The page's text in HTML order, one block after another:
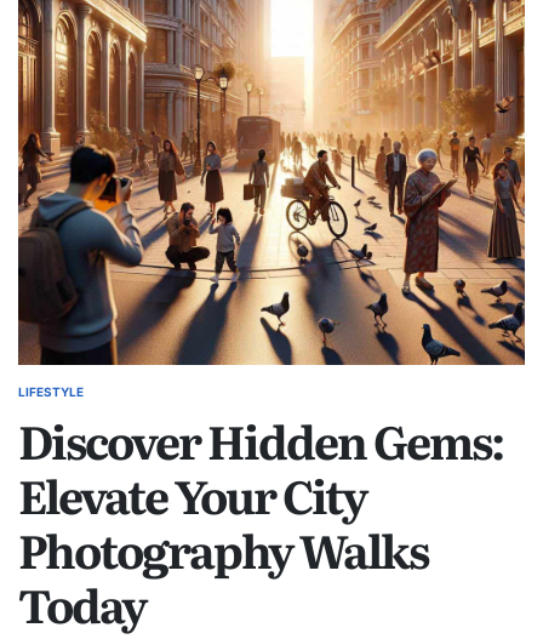
POSTED
LIFESTYLE
Discover Hidden Gems:
Elevate Your City
Photography Walks
Today